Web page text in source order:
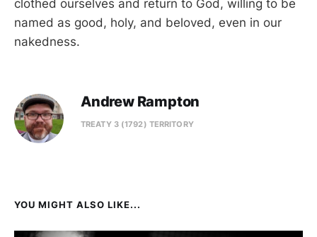
clothed ourselves and return to God, willing to be
named as good, holy, and beloved, even in our
nakedness.
Andrew Rampton
TREATY 3 (1792) TERRITORY
YOU MIGHT ALSO LIKE...